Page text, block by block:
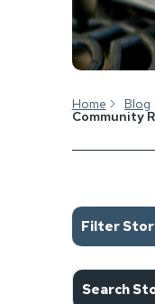
Home Blog
Community
Filter
Search